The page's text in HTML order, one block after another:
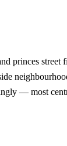
princes
— most